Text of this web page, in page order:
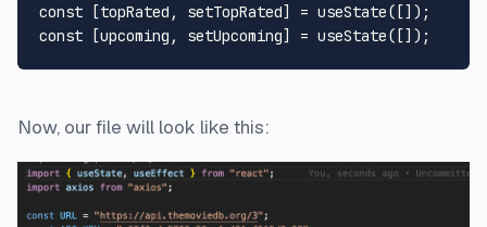
const [topRated, setTopRated] = useState
const [upcoming, setUpcoming] = useState
Now, our file will look like this: